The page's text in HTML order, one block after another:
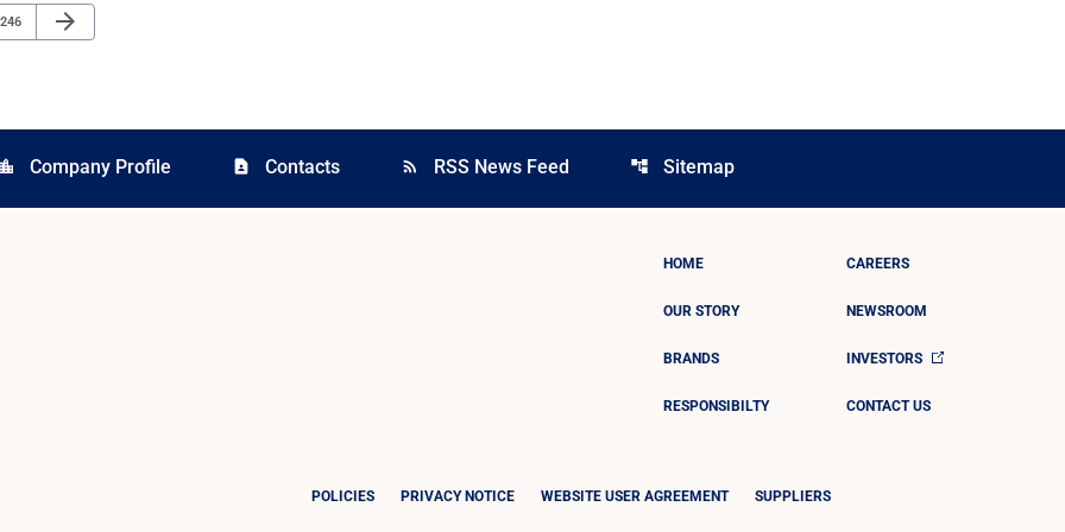
Page
246
Next Page
arrow_forward
location_city Company Profile contact_page Contacts rss_feed RSS News Feed account_tree Sitemap
HOME
OUR STORY
BRANDS
RESPONSIBILTY
CAREERS
NEWSROOM
INVESTORS
CONTACT US
POLICIES PRIVACY NOTICE WEBSITE USER AGREEMENT SUPPLIERS